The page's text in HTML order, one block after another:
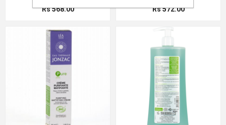
Rs 568.00 Rs 572.00